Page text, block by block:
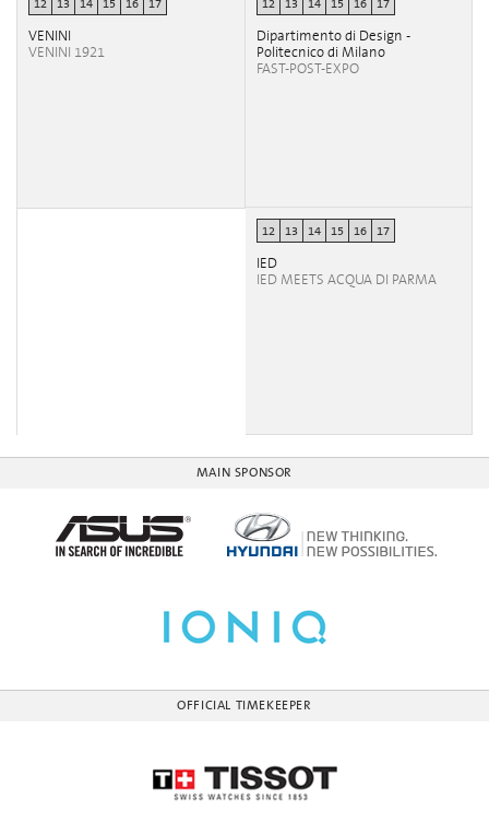
12 13 14 15 16 17
VENINI
VENINI 1921
12 13 14 15 16 17
Dipartimento di Design -
Politecnico di Milano
FAST-POST-EXPO
12 13 14 15 16 17
IED
IED MEETS ACQUA DI PARMA
MAIN SPONSOR
OFFICIAL TIMEKEEPER